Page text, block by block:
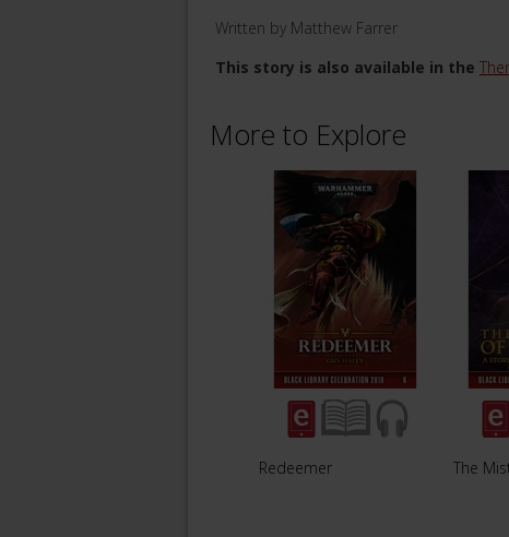
Written by Matthew Farrer
This story is also available in the
More to Explore
Redeemer The